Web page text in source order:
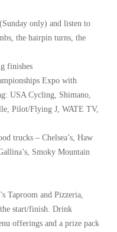
only) and listen to
the hairpin turns, the
finishes
Expo with
USA Cycling, Shimano,
Pilot/Flying J, WATE TV,
trucks – Chelsea’s, Haw
Smoky Mountain
Taproom and Pizzeria,
the start/finish. Drink
offerings and a prize pack